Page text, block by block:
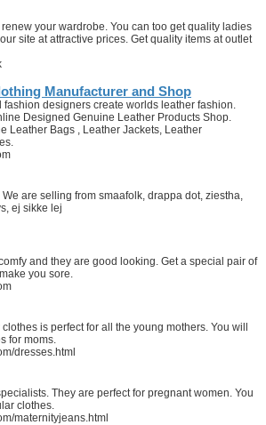
your wardrobe. You can too get quality ladies
site at attractive prices. Get quality items at outlet
Manufacturer and Shop
designers create worlds leather fashion.
Designed Genuine Leather Products Shop.
Leather Bags , Leather Jackets, Leather
are selling from smaafolk, drappa dot, ziestha,
ej sikke lej
and they are good looking. Get a special pair of
you sore.
is perfect for all the young mothers. You will
for moms.
dresses.html
They are perfect for pregnant women. You
clothes.
maternityjeans.html